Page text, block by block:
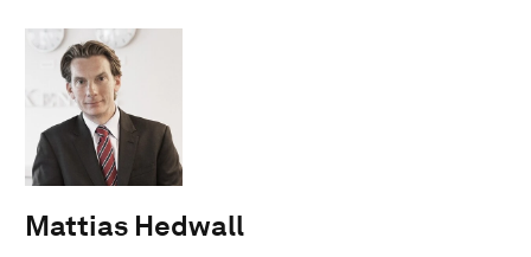
Mattias Hedwall